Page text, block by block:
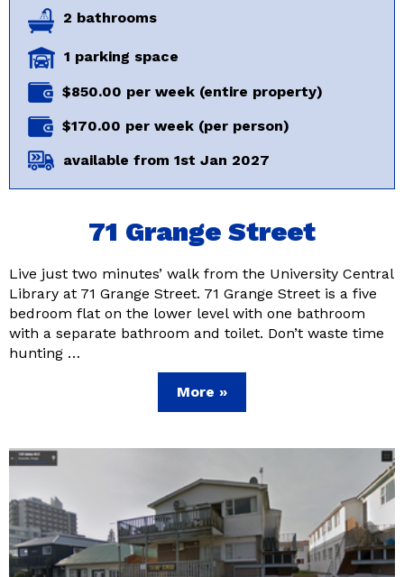
71 Grange Street
Live just two minutes’ walk from the University Central
Library at 71 Grange Street. 71 Grange Street is a five
bedroom flat on the lower level with one bathroom
with a separate bathroom and toilet. Don’t waste time
hunting …
More »
2 bathrooms
1 parking space
$850.00 per week (entire property)
$170.00 per week (per person)
available from 1st Jan 2027